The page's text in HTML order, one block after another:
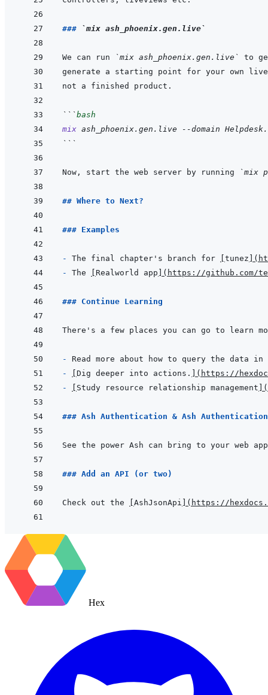
### `mix ash_phoenix.gen.live`
We can run `mix ash_phoenix.gen.live`
```bash
mix ash_phoenix.gen.live --domain
```
Now, start the web server by running `mix
## Where to Next?
### Examples
- The final chapter's branch for tunez (
- The Realworld app ( https://github.com/
### Continue Learning
- Read more about how to query the data
-
Dig deeper into actions. ( https://
-
Study resource relationship management (
### Ash Authentication & Ash
See the power Ash can bring to your web
### Add an API (or two)
Check out the AshJsonApi ( https://
Hex